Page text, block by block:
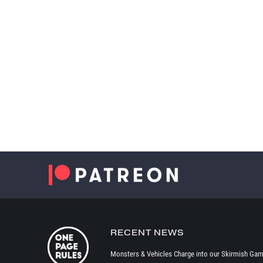
RECENT NEWS
Monsters & Vehicles Charge into our Skirmish